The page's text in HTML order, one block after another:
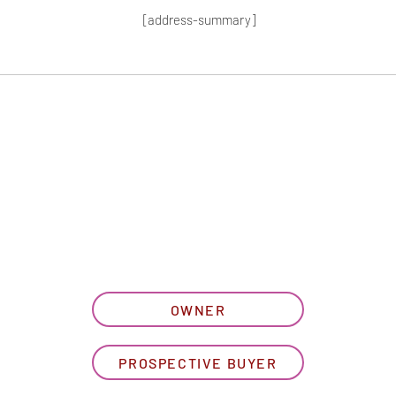
OWNER
PROSPECTIVE BUYER
[address-summary]